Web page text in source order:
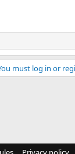
must log in or